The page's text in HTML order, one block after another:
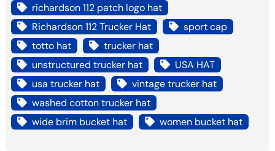
richardson 112 patch logo hat
Richardson 112 Trucker Hat
sport cap
totto hat
trucker hat
unstructured trucker hat
USA HAT
usa trucker hat
vintage trucker hat
washed cotton trucker hat
wide brim bucket hat
women bucket hat